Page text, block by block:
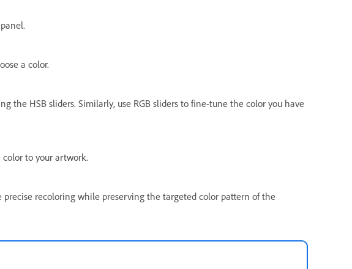
panel.
a color.
the HSB sliders. Similarly, use RGB sliders to fine-tune the color you have
to your artwork.
precise recoloring while preserving the targeted color pattern of the